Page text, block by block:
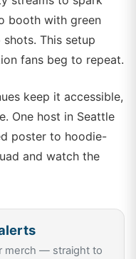
booth with green
This setup
fans beg to repeat.
keep it accessible,
One host in Seattle
poster to hoodie-
and watch the
merch — straight to